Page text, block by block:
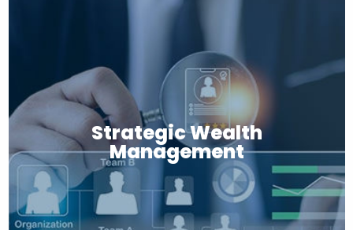
Strategic Wealth
Management